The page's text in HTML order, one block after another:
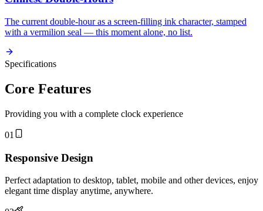
The current double-hour as a screen-filling ink character, stamped
with a vermilion seal — this moment alone, no list.
Specifications
Core Features
Providing you with a complete clock experience
01
Responsive Design
Perfect adaptation to desktop, tablet, mobile and other devices, enjoy
elegant time display anytime, anywhere.